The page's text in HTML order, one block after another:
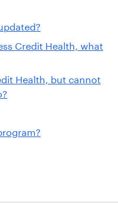
Credit Health, what
Health, but cannot